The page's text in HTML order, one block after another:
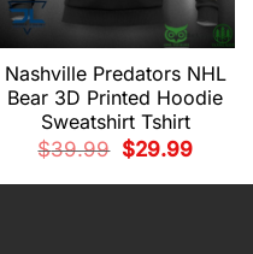
Nashville Predators NHL
Bear 3D Printed Hoodie
Sweatshirt Tshirt
$39.99
Original
price
$29.99Current